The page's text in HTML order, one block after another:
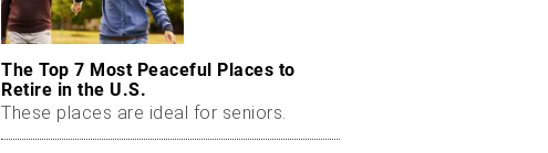
The Top 7 Most Peaceful Places to
Retire in the U.S.
These places are ideal for seniors.